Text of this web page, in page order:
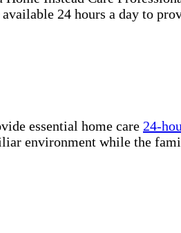
24 hours a day to
essential home care 24-
environment while the